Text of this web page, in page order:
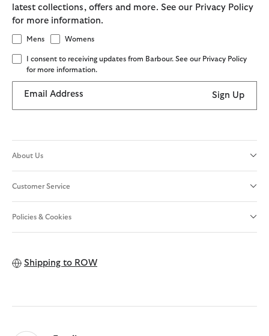
latest collections, offers and more. See our Privacy Policy
for more information.
Mens Womens
I consent to receiving updates from Barbour. See our Privacy Policy
for more information.
Email Address Sign Up
About Us
Customer Service
Policies & Cookies
Shipping to ROW